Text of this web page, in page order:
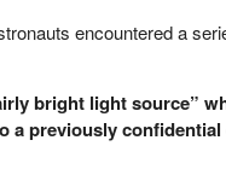
encountered a
bright light source”
a previously